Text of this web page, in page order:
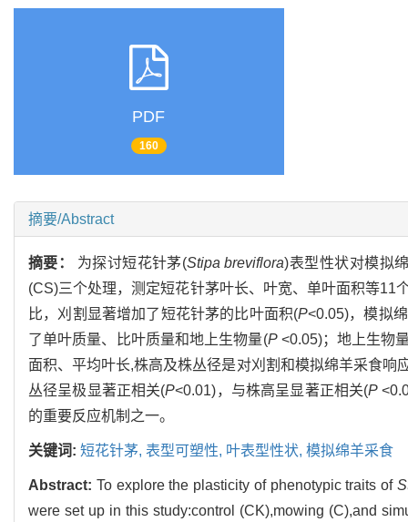
PDF
160
摘要/Abstract
摘要： 为探讨短花针茅(Stipa breviflora)表型性状对模拟
(CS)三个处理，测定短花针茅叶长、叶宽、单叶面积等
比，刈割显著增加了短花针茅的比叶面积(P<0.05)，模拟
了单叶质量、比叶质量和地上生物量(P<0.05)；地上生物
面积、平均叶长,株高及株丛径是对刈割和模拟绵羊采食
丛径呈极显著正相关(P<0.01)，与株高呈显著正相关(P
的重要反应机制之一。
关键词: 短花针茅, 表型可塑性, 叶表型性状, 模拟绵羊采食
Abstract: To explore the plasticity of phenotypic traits of
were set up in this study:control (CK),mowing (C),and